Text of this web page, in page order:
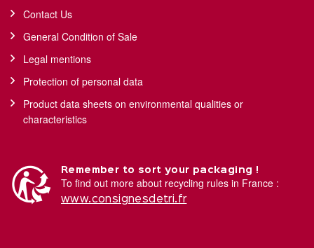
Contact Us
General Condition of Sale
Legal mentions
Protection of personal data
Product data sheets on environmental qualities or
characteristics
Remember to sort your packaging !
To find out more about recycling rules in France :
www.consignesdetri.fr